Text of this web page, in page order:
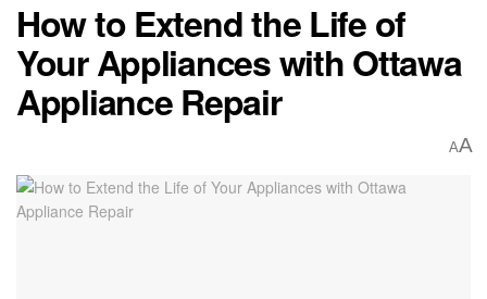
How to Extend the Life of
Your Appliances with Ottawa
Appliance Repair
AA